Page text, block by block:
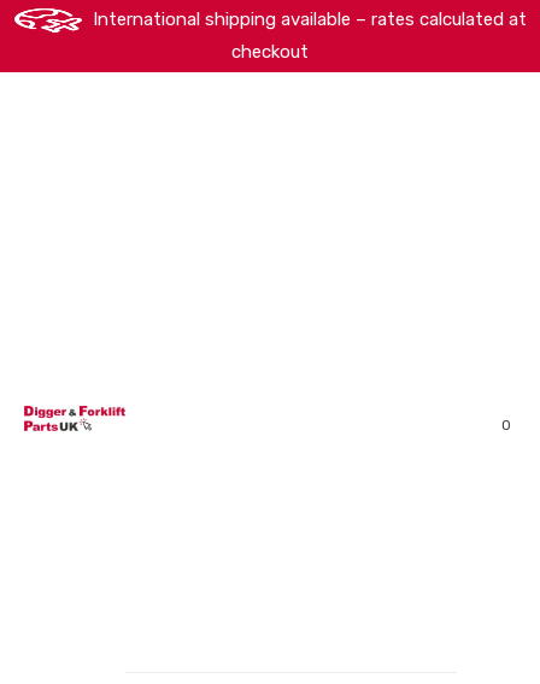
International shipping available – rates calculated at
checkout
0